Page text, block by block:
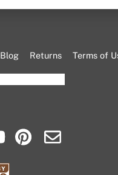
Blog Returns Terms of